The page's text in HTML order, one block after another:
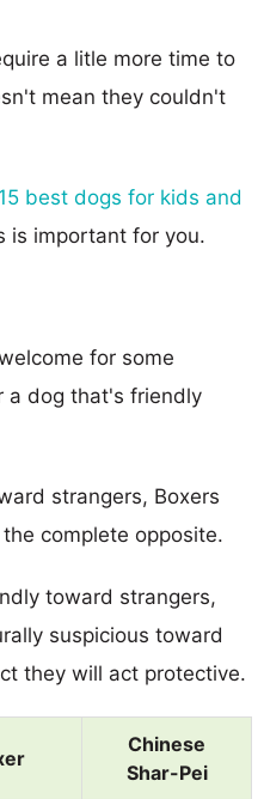
a litle more time to
mean they couldn't
best dogs for kids and
is important for you.
for some
a dog that's friendly
strangers, Boxers
complete opposite.
toward strangers,
suspicious toward
they will act protective.
Chinese
Shar-Pei